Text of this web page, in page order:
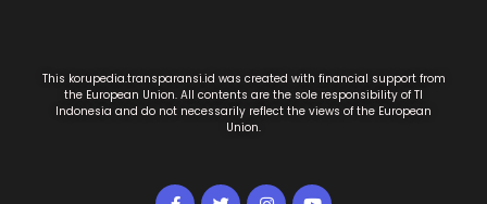
This korupedia.transparansi.id was created with financial support from
the European Union. All contents are the sole responsibility of TI
Indonesia and do not necessarily reflect the views of the European
Union.